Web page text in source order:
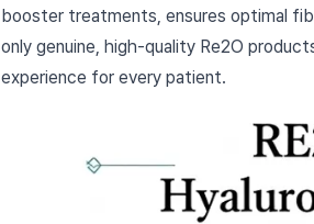
booster treatments, ensures optimal
only genuine, high-quality Re2O
experience for every patient.